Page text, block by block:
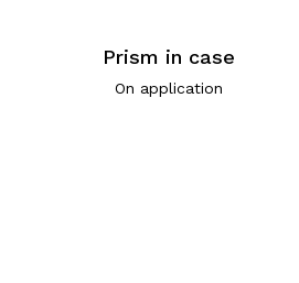
Prism in case
On application